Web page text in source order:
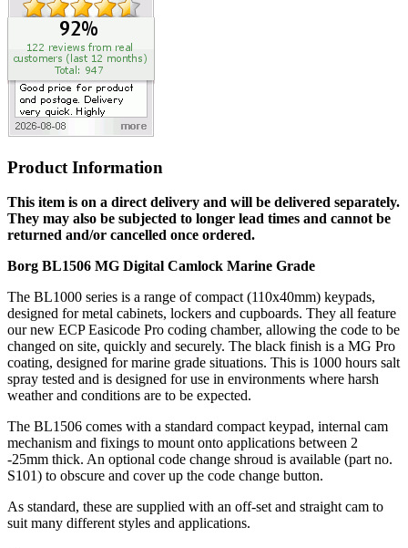
Product Information
This item is on a direct delivery and will be delivered separately.
They may also be subjected to longer lead times and cannot be
returned and/or cancelled once ordered.
Borg BL1506 MG Digital Camlock Marine Grade
The BL1000 series is a range of compact (110x40mm) keypads,
designed for metal cabinets, lockers and cupboards. They all feature
our new ECP Easicode Pro coding chamber, allowing the code to be
changed on site, quickly and securely. The black finish is a MG Pro
coating, designed for marine grade situations. This is 1000 hours salt
spray tested and is designed for use in environments where harsh
weather and conditions are to be expected.
The BL1506 comes with a standard compact keypad, internal cam
mechanism and fixings to mount onto applications between 2
-25mm thick. An optional code change shroud is available (part no.
S101) to obscure and cover up the code change button.
As standard, these are supplied with an off-set and straight cam to
suit many different styles and applications.